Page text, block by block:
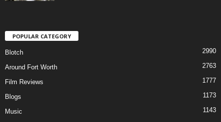
POPULAR CATEGORY
Blotch 2990
Around Fort Worth 2763
Film Reviews 1777
Blogs 1173
Music
1143